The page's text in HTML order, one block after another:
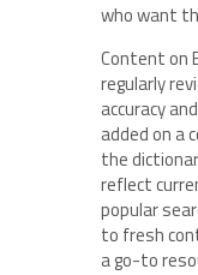
who want
Content on
regularly
accuracy
added on a
the
reflect
popular
to fresh
a go-to